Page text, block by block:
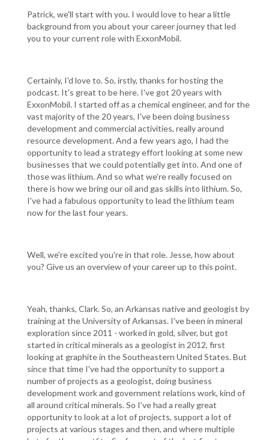
Patrick, we'll start with you. I would love to hear a little
background from you about your career journey that led
you to your current role with ExxonMobil.
Certainly, I'd love to. So, irstly, thanks for hosting the
podcast. It's great to be here. I've got 20 years with
ExxonMobil. I started off as a chemical engineer, and for the
vast majority of the 20 years, I've been doing business
development and commercial activities, really around
resource development. And a few years ago, I had the
opportunity to lead a strategy effort looking at some new
businesses that we could potentially get into. And one of
those was lithium. And so what we're really focused on
there is how we bring our oil and gas skills into lithium. So,
I've had a fabulous opportunity to lead the lithium team
now for the last four years.
Well, we're excited you're in that role. Jesse, how about
you? Give us an overview of your career up to this point.
Yeah, thanks, Clark. So, an Arkansas native and geologist by
training at the University of Arkansas. I've been in mineral
exploration since 2011 - worked in gold, silver, but got
started in critical minerals as a geologist in 2012, first
looking at graphite in the Southeastern United States. But
since that time I've had the opportunity to support a
number of projects as a geologist, doing business
development work and government relations work, kind of
all around critical minerals. So I've had a really great
opportunity to look at a lot of projects, support a lot of
projects at various stages and then, and where multiple